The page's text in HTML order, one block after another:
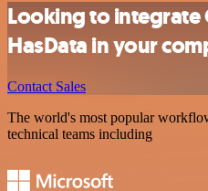
Looking to
HasData in your
Contact Sales
The world's most popular
technical teams including